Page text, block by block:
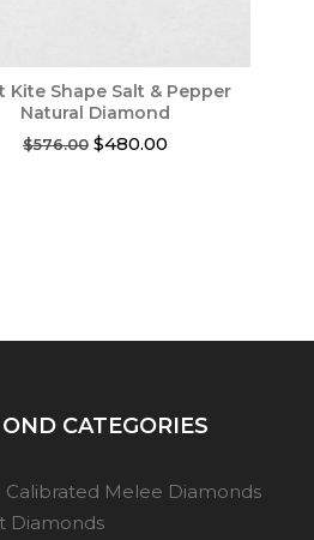
Kite Shape Salt & Pepper
Natural Diamond
$576.00 Original
$480.00Current
CATEGORIES
Calibrated Melee Diamonds
Diamonds